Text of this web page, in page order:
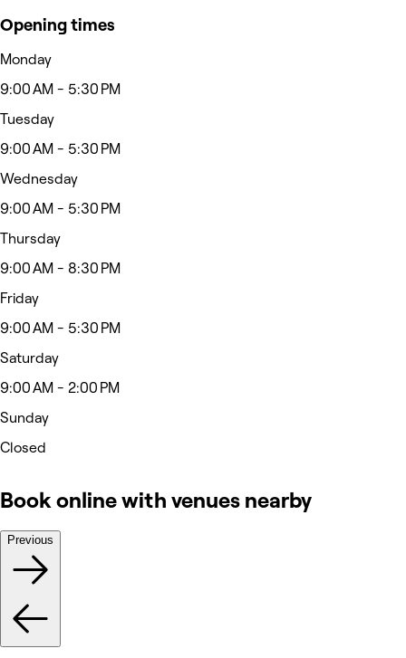
Opening times
Monday
9:00 AM - 5:30 PM
Tuesday
9:00 AM - 5:30 PM
Wednesday
9:00 AM - 5:30 PM
Thursday
9:00 AM - 8:30 PM
Friday
9:00 AM - 5:30 PM
Saturday
9:00 AM - 2:00 PM
Sunday
Closed
Book online with venues nearby
Previous